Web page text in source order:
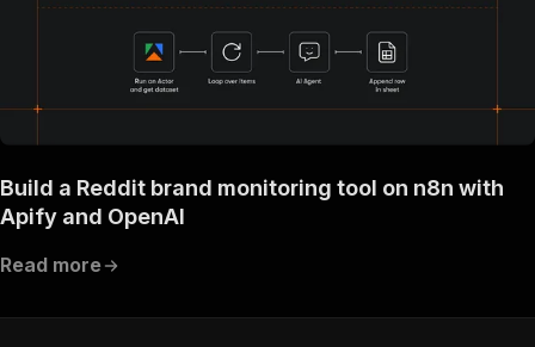
Build a Reddit brand monitoring tool on n8n with
Apify and OpenAI
Read more